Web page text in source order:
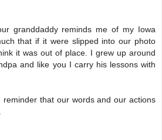
granddaddy reminds me of my Iowa
that if it were slipped into our photo
it was out of place. I grew up around
and like you I carry his lessons with
reminder that our words and our actions